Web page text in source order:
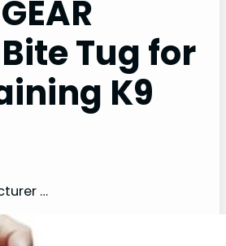
Tug for
K9
…